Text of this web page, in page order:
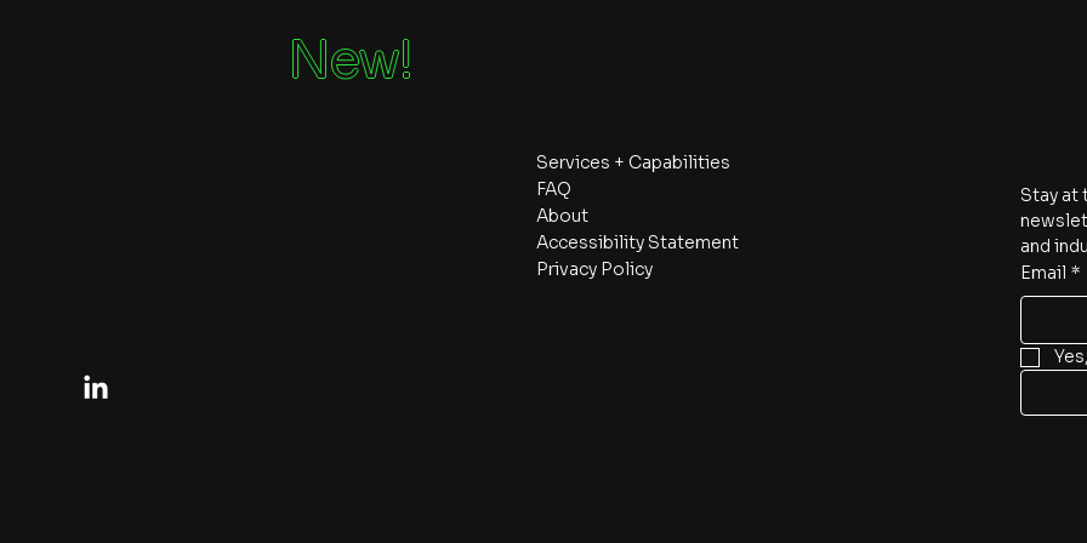
Services + Capabilities
FAQ
About
Accessibility Statement
Privacy Policy
Stay at
and
Email *
New!